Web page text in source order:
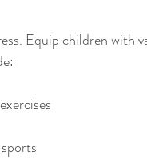
Equip children with